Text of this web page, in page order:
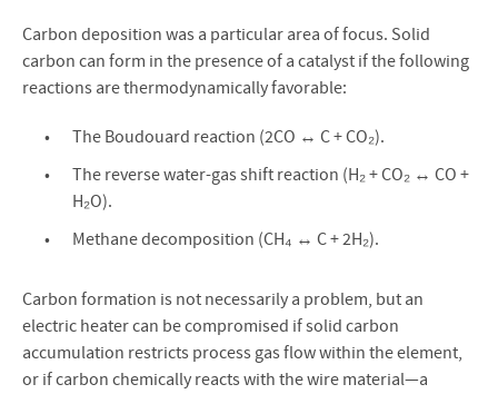
Carbon deposition was a particular area of focus. Solid
carbon can form in the presence of a catalyst if the following
reactions are thermodynamically favorable:
The Boudouard reaction (2CO ↔ C + CO₂).
The reverse water-gas shift reaction (H₂ + CO₂ ↔ CO +
H₂O).
Methane decomposition (CH₄ ↔ C + 2H₂).
Carbon formation is not necessarily a problem, but an
electric heater can be compromised if solid carbon
accumulation restricts process gas flow within the element,
or if carbon chemically reacts with the wire material—a